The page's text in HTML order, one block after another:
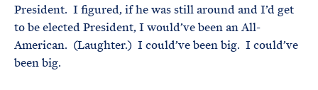
President. I figured, if he was still around and I’d get
to be elected President, I would’ve been an All-
American. (Laughter.) I could’ve been big. I could’ve
been big.